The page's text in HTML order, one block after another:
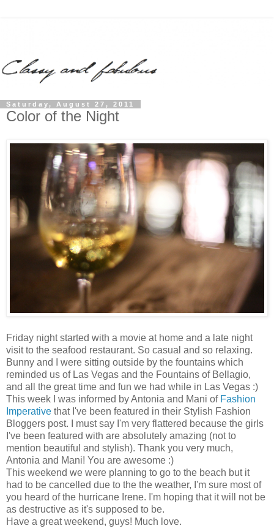
Saturday, August 27, 2011
Color of the Night
Friday night started with a movie at home and a late night
visit to the seafood restaurant. So casual and so relaxing.
Bunny and I were sitting outside by the fountains which
reminded us of Las Vegas and the Fountains of Bellagio,
and all the great time and fun we had while in Las Vegas :)
This week I was informed by Antonia and Mani of Fashion
Imperative that I've been featured in their Stylish Fashion
Bloggers post. I must say I'm very flattered because the girls
I've been featured with are absolutely amazing (not to
mention beautiful and stylish). Thank you very much,
Antonia and Mani! You are awesome :)
This weekend we were planning to go to the beach but it
had to be cancelled due to the the weather, I'm sure most of
you heard of the hurricane Irene. I'm hoping that it will not be
as destructive as it's supposed to be.
Have a great weekend, guys! Much love.